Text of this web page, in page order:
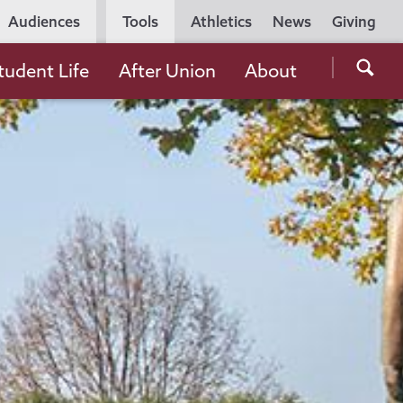
Utility
Navigation
Athletics News Giving
Audiences Tools
the
Life After Union About